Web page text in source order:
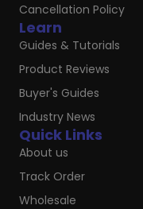
Quick Links
About us
Track Order
Wholesale
Learn
Guides & Tutorials
Product Reviews
Buyer's Guides
Industry News
Cancellation Policy